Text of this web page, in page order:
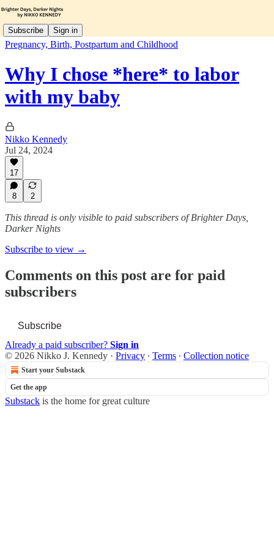
Subscribe Sign in
Pregnancy, Birth, Postpartum and Childhood
Why I chose *here* to labor
with my baby
Nikko Kennedy
Jul 24, 2024
17
8 2
This thread is only visible to paid subscribers of Brighter Days,
Darker Nights
Subscribe to view →
Comments on this post are for paid
subscribers
Subscribe
Already a paid subscriber? Sign in
© 2026 Nikko J. Kennedy · Privacy ∙ Terms ∙ Collection notice
Start your Substack
Get the app
Substack is the home for great culture